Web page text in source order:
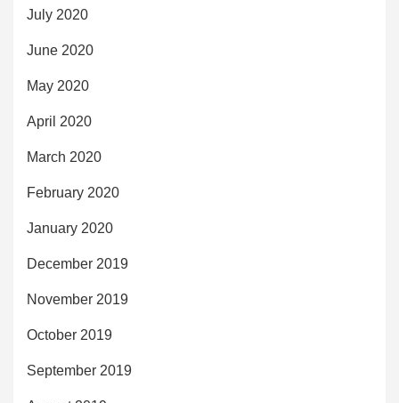
July 2020
June 2020
May 2020
April 2020
March 2020
February 2020
January 2020
December 2019
November 2019
October 2019
September 2019